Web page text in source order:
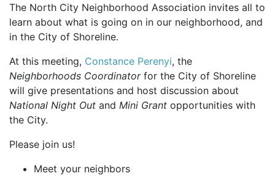
The North City Neighborhood Association invites all to
learn about what is going on in our neighborhood, and
in the City of Shoreline.
At this meeting, Constance Perenyi, the
Neighborhoods Coordinatorfor the City of Shoreline
will give presentations and host discussion about
National Night Out and Mini Grant opportunities with
the City.
Please join us!
Meet your neighbors